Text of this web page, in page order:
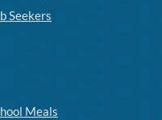
Seekers
Meals